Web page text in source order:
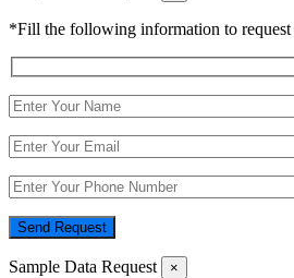
*Fill the following information to request
Send Request
Sample Data Request ×